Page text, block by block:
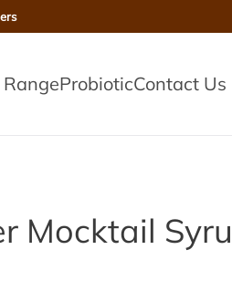
ProbioticContact Us
Mocktail